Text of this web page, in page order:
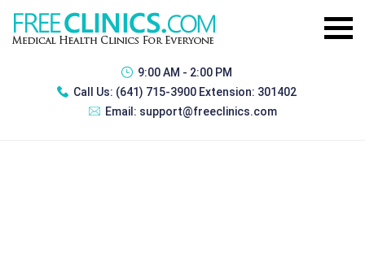
9:00 AM - 2:00 PM
Call Us: (641) 715-3900 Extension: 301402
Email: support@freeclinics.com